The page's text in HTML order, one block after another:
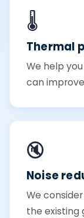
🌡️
Thermal
We help
can
🔇
Noise
We
the existing